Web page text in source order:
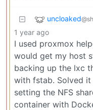
uncloaked
1 year ago
I used proxmox
would get my host
backing up the lxc
with fstab. Solved
setting the NFS
container with